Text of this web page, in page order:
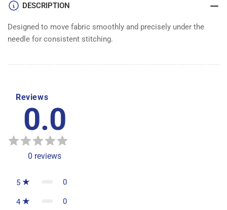
DESCRIPTION
Designed to move fabric smoothly and precisely under the
needle for consistent stitching.
Reviews
0.0
0 reviews
5 0
4 0